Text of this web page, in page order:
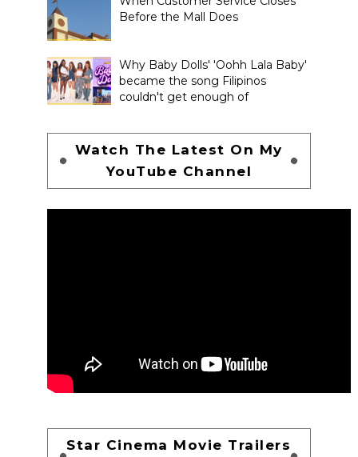
Before the Mall Does
Why Baby Dolls' 'Oohh Lala Baby'
became the song Filipinos
couldn't get enough of
Watch The Latest On My
YouTube Channel
Star Cinema Movie Trailers